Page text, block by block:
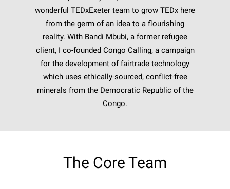
wonderful TEDxExeter team to grow TEDx here
from the germ of an idea to a flourishing
reality. With Bandi Mbubi, a former refugee
client, I co-founded Congo Calling, a campaign
for the development of fairtrade technology
which uses ethically-sourced, conflict-free
minerals from the Democratic Republic of the
Congo.
The Core Team